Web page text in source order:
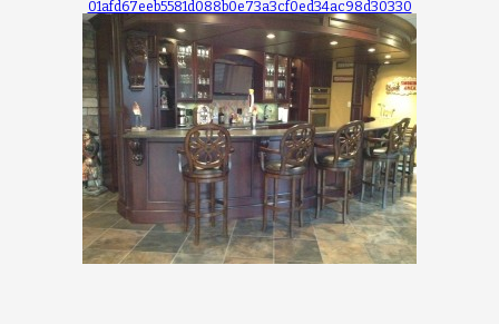
01afd67eeb5581d088b0e73a3cf0ed34ac98d30330